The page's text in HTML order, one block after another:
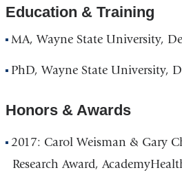
Education & Training
MA, Wayne State University,
PhD, Wayne State University,
Honors & Awards
2017: Carol Weisman & Gary
Research Award,